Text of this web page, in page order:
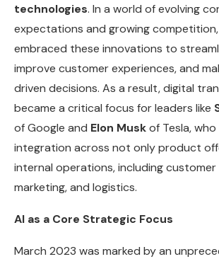
technologies. In a world of evolving
expectations and growing
embraced these innovations to
improve customer experiences, and
driven decisions. As a result, digital
became a critical focus for leaders like
of Google and Elon Muskof Tesla,
integration across not only product
internal operations, including
marketing, and logistics.
AI as a Core Strategic Focus
March 2023 was marked by an